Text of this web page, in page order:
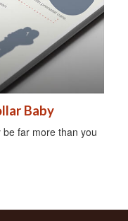
Baby
far more than you